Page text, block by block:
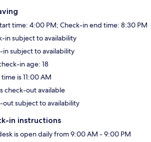
time: 4:00 PM; Check-in end time: 8:30 PM
in subject to availability
in subject to availability
in age: 18
is 11:00 AM
check-out available
out subject to availability
in instructions
is open daily from 9:00 AM - 9:00 PM